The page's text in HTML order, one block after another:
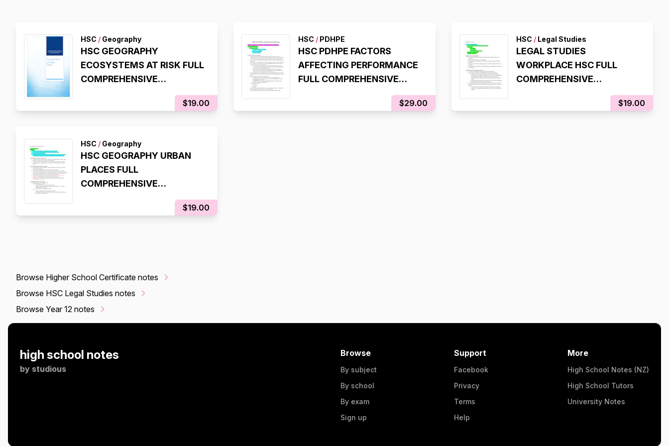
HSC / Geography
HSC GEOGRAPHY
ECOSYSTEMS AT RISK FULL
COMPREHENSIVE
$19.00
HSC / PDHPE
HSC PDHPE FACTORS
AFFECTING PERFORMANCE
FULL COMPREHENSIVE
$29.00
HSC /Legal Studies
LEGAL STUDIES
WORKPLACE HSC FULL
COMPREHENSIVE
$19.00
HSC / Geography
HSC GEOGRAPHY URBAN
PLACES FULL
COMPREHENSIVE
$19.00
Browse Higher School Certificate notes
Browse HSC Legal Studies notes
Browse Year 12 notes
high school notes
by studious
Browse
By subject
By school
By exam
Sign up
Support
Facebook
Privacy
Terms
Help
More
High School Notes (NZ)
High School Tutors
University Notes